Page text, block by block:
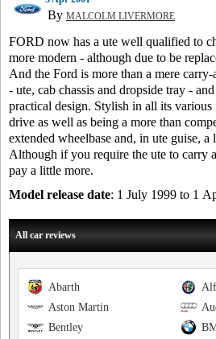
By MALCOLM LIVERMORE
FORD now has a ute well qualified to
more modern - although due to be
And the Ford is more than a mere
- ute, cab chassis and dropside tray -
practical design. Stylish in all its various
drive as well as being a more than
extended wheelbase and, in ute guise, a
Although if you require the ute to carry
pay a little more.
Model release date: 1 July 1999 to 1
All car reviews
Abarth
Aston Martin
Bentley